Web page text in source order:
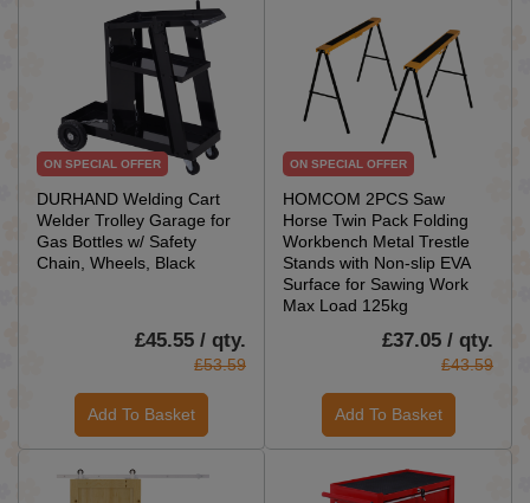
ON SPECIAL OFFER
DURHAND Welding Cart
Welder Trolley Garage for
Gas Bottles w/ Safety
Chain, Wheels, Black
£45.55 / qty.
£53.59
Add To Basket
ON SPECIAL OFFER
HOMCOM 2PCS Saw
Horse Twin Pack Folding
Workbench Metal Trestle
Stands with Non-slip EVA
Surface for Sawing Work
Max Load 125kg
£37.05 / qty.
£43.59
Add To Basket